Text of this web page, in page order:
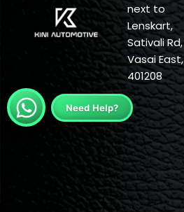
next to
Lenskart,
Sativali Rd,
Vasai East,
401208
Need Help?